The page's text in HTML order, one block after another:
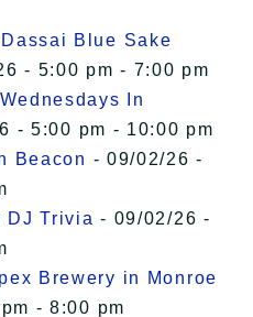
Blue Sake
- 5:00 pm - 7:00 pm
In
- 5:00 pm - 10:00 pm
Beacon - 09/02/26 -
DJ Trivia - 09/02/26 -
Brewery in Monroe
- 8:00 pm